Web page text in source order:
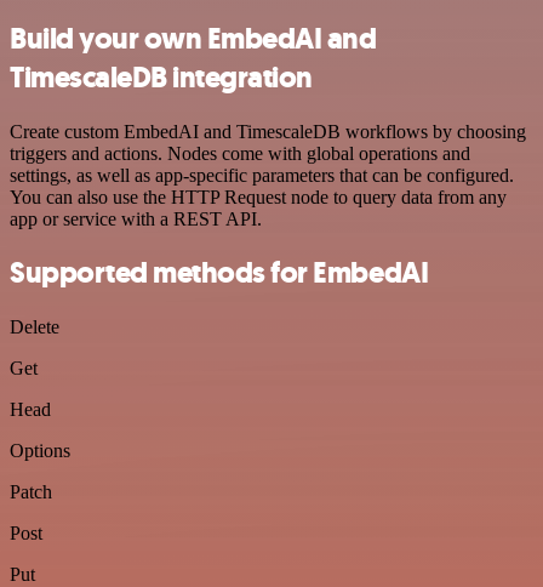
Build your own EmbedAI and
TimescaleDB integration
Create custom EmbedAI and TimescaleDB workflows by choosing
triggers and actions. Nodes come with global operations and
settings, as well as app-specific parameters that can be configured.
You can also use the HTTP Request node to query data from any
app or service with a REST API.
Supported methods for EmbedAI
Delete
Get
Head
Options
Patch
Post
Put